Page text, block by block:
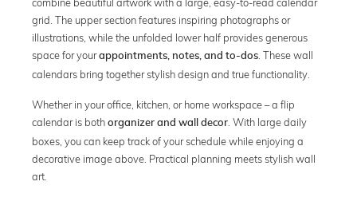
grid. The upper section features inspiring photographs or
illustrations, while the unfolded lower half provides generous
space for yourappointments, notes, and to-dos . These wall
calendars bring together stylish design and true functionality.
Whether in your office, kitchen, or home workspace – a flip
calendar is both organizer and wall decor . With large daily
boxes, you can keep track of your schedule while enjoying a
decorative image above. Practical planning meets stylish wall
art.